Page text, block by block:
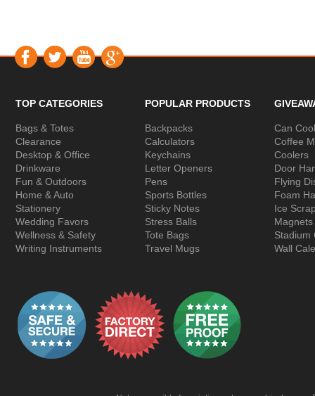
TOP CATEGORIES
Bags & Totes
Clearance
Desktop & Office
Drinkware
Fun & Outdoors
Home & Auto
Stationery
Wedding Favors
Wellness & Safety
Writing Instruments
POPULAR PRODUCTS
Backpacks
Calculators
Keychains
Letter Openers
Pens
Sports Bottles
Sticky Notes
Stress Balls
Tote Bags
Travel Mugs
Can
Coffee
Coolers
Door
Flying
Foam
Ice
Magnets
Stadium
Wall